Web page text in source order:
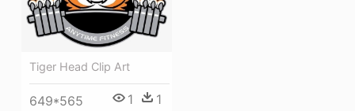
Tiger Head Clip Art
649*565 1 1